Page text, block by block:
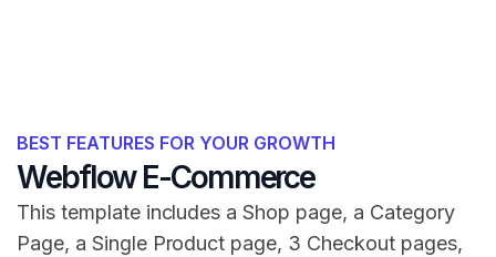
BEST FEATURES FOR YOUR GROWTH
Webflow E-Commerce
This template includes a Shop page, a Category
Page, a Single Product page, 3 Checkout pages,